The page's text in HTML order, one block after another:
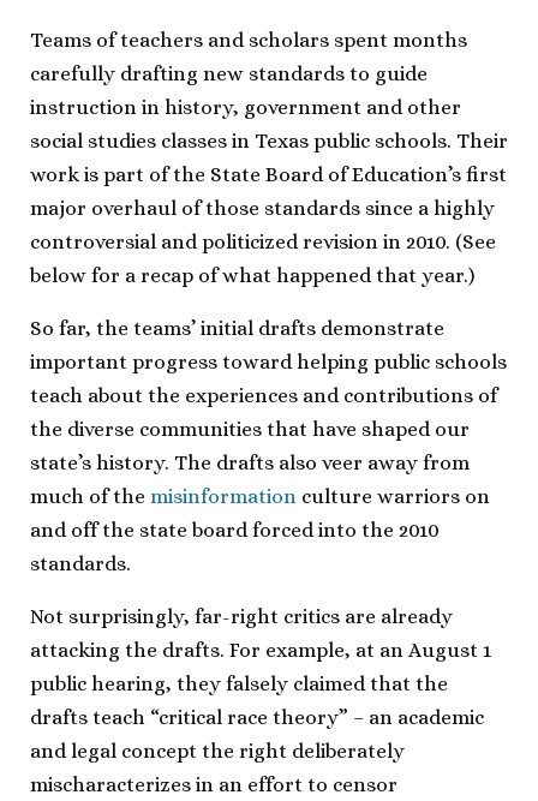
Teams of teachers and scholars spent months
carefully drafting new standards to guide
instruction in history, government and other
social studies classes in Texas public schools. Their
work is part of the State Board of Education’s first
major overhaul of those standards since a highly
controversial and politicized revision in 2010. (See
below for a recap of what happened that year.)
So far, the teams’ initial drafts demonstrate
important progress toward helping public schools
teach about the experiences and contributions of
the diverse communities that have shaped our
state’s history. The drafts also veer away from
much of the misinformation culture warriors on
and off the state board forced into the 2010
standards.
Not surprisingly, far-right critics are already
attacking the drafts. For example, at an August 1
public hearing, they falsely claimed that the
drafts teach “critical race theory” – an academic
and legal concept the right deliberately
mischaracterizes in an effort to censor